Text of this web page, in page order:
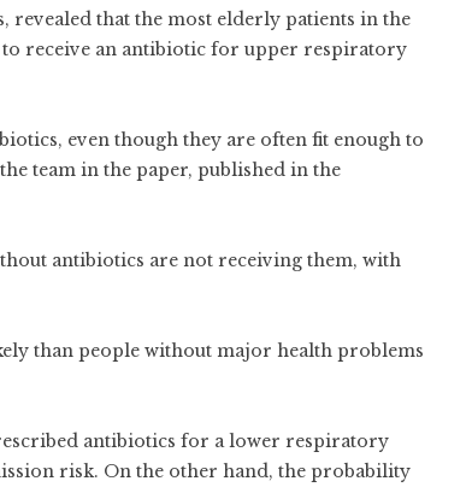
revealed that the most elderly patients in the
to receive an antibiotic for upper respiratory
even though they are often fit enough to
team in the paper, published in the
antibiotics are not receiving them, with
than people without major health problems
antibiotics for a lower respiratory
risk. On the other hand, the probability